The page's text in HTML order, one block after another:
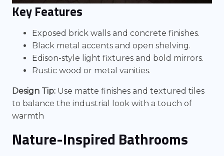
Key Features
Exposed brick walls and concrete finishes.
Black metal accents and open shelving.
Edison-style light fixtures and bold mirrors.
Rustic wood or metal vanities.
Design Tip: Use matte finishes and textured tiles
to balance the industrial look with a touch of
warmth
Nature-Inspired Bathrooms